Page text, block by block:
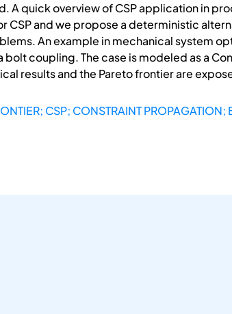
A quick overview of CSP application in
CSP and we propose a deterministic
An example in mechanical system
coupling. The case is modeled as a
results and the Pareto frontier are
CSP; CONSTRAINT PROPAGATION;